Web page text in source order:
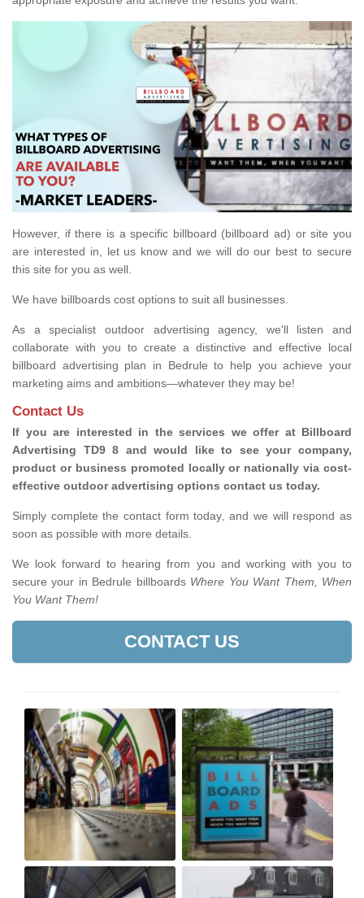
However, if there is a specific billboard (billboard ad) or site you
are interested in, let us know and we will do our best to secure
this site for you as well.
We have billboards cost options to suit all businesses.
As a specialist outdoor advertising agency, we'll listen and
collaborate with you to create a distinctive and effective local
billboard advertising plan in Bedrule to help you achieve your
marketing aims and ambitions—whatever they may be!
Contact Us
If you are interested in the services we offer at Billboard
Advertising TD9 8 and would like to see your company,
product or business promoted locally or nationally via cost-
effective outdoor advertising options contact us today.
Simply complete the contact form today, and we will respond as
soon as possible with more details.
We look forward to hearing from you and working with you to
secure your in Bedrule billboards Where You Want Them, When
You Want Them!
CONTACT US